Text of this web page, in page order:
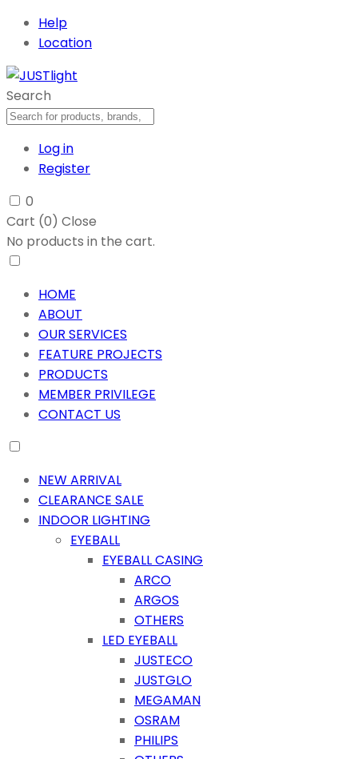
Help
Location
Search
Log in
Register
0
Cart (0) Close
No products in the cart.
HOME
ABOUT
OUR SERVICES
FEATURE PROJECTS
PRODUCTS
MEMBER PRIVILEGE
CONTACT US
NEW ARRIVAL
CLEARANCE SALE
INDOOR LIGHTING
EYEBALL
EYEBALL CASING
ARCO
ARGOS
OTHERS
LED EYEBALL
JUSTECO
JUSTGLO
MEGAMAN
OSRAM
PHILIPS